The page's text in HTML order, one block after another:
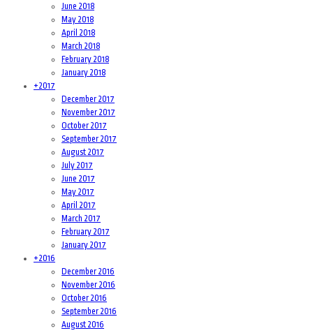
June 2018
May 2018
April 2018
March 2018
February 2018
January 2018
+2017
December 2017
November 2017
October 2017
September 2017
August 2017
July 2017
June 2017
May 2017
April 2017
March 2017
February 2017
January 2017
+2016
December 2016
November 2016
October 2016
September 2016
August 2016